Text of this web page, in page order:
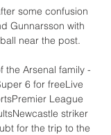
some confusion
Gunnarsson with
near the post.
the Arsenal family -
6 for freeLive
League
striker
for the trip to the